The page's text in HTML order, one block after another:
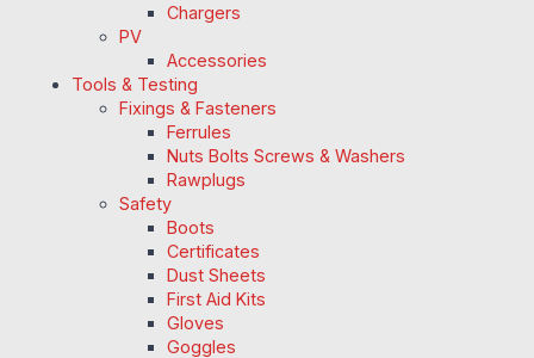
Chargers
PV
Accessories
Tools & Testing
Fixings & Fasteners
Ferrules
Nuts Bolts Screws & Washers
Rawplugs
Safety
Boots
Certificates
Dust Sheets
First Aid Kits
Gloves
Goggles